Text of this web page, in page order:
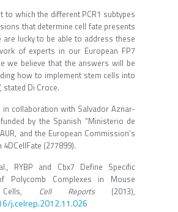
to which the different PCR1 subtypes
that determine cell fate presents
lucky to be able to address these
of experts in our European FP7
we believe that the answers will be
how to implement stem cells into
stated Di Croce.
collaboration with Salvador Aznar-
by the Spanish “Ministerio de
and the European Commission’s
(277899).
RYBP and Cbx7 Define Specific
Polycomb Complexes in Mouse
Cells, Cell Reports(2013),
j.celrep.2012.11.026